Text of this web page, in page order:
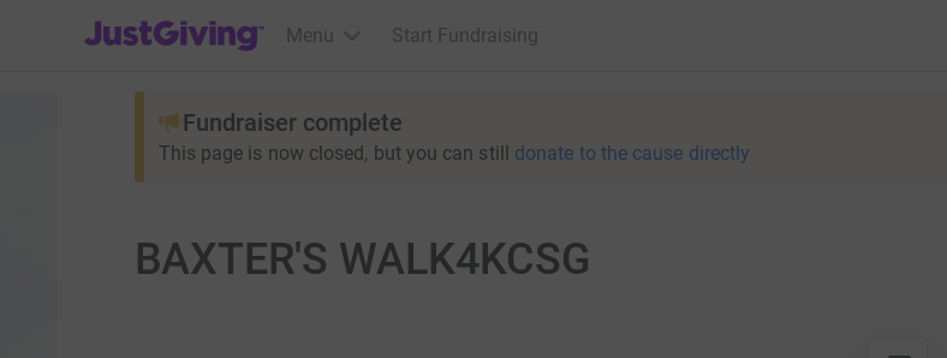
JustGiving’s homepage
Menu Start Fundraising
Fundraiser complete
This page is now closed, but you can still donate to the cause directly
BAXTER'S WALK4KCSG